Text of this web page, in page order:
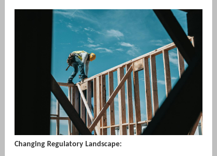
Changing Regulatory Landscape: